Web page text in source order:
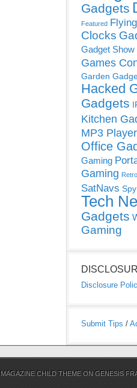
Gadgets
Featured
Clocks
Gadget Show
Games
Garden
Hacked
Gadgets
Kitchen
MP3
Office
Gaming
Gaming
SatNavs
Tech
Gadgets
Gaming
Disclosure
Submit Tips /
MAGAZINE CHILD THEME ONGENESIS